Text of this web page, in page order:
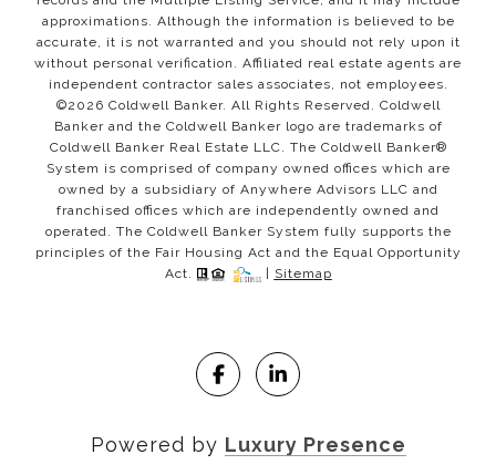
approximations. Although the information is believed to be
accurate, it is not warranted and you should not rely upon it
without personal verification. Affiliated real estate agents are
independent contractor sales associates, not employees.
©2026 Coldwell Banker. All Rights Reserved. Coldwell
Banker and the Coldwell Banker logo are trademarks of
Coldwell Banker Real Estate LLC. The Coldwell Banker®
System is comprised of company owned offices which are
owned by a subsidiary of Anywhere Advisors LLC and
franchised offices which are independently owned and
operated. The Coldwell Banker System fully supports the
principles of the Fair Housing Act and the Equal Opportunity
Act.
| Sitemap
Powered by Luxury Presence